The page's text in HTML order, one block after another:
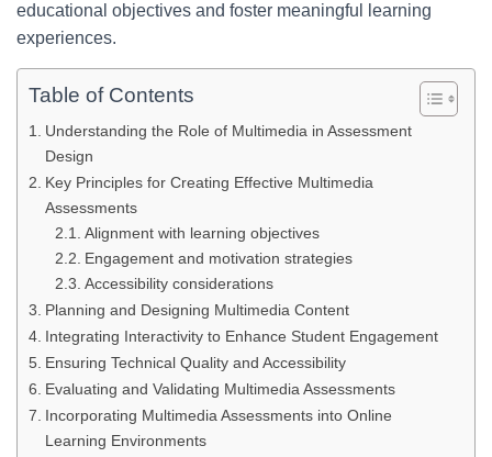
educational objectives and foster meaningful learning
experiences.
Table of Contents
Understanding the Role of Multimedia in Assessment
Design
Key Principles for Creating Effective Multimedia
Assessments
Alignment with learning objectives
Engagement and motivation strategies
Accessibility considerations
Planning and Designing Multimedia Content
Integrating Interactivity to Enhance Student Engagement
Ensuring Technical Quality and Accessibility
Evaluating and Validating Multimedia Assessments
Incorporating Multimedia Assessments into Online
Learning Environments